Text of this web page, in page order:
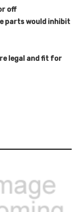
off
parts would inhibit
legal and fit for